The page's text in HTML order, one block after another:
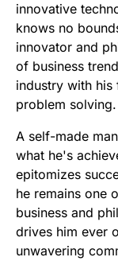
innovative
knows no
innovator and
of business
industry with
problem solving.
A self-made
what he's
epitomizes
he remains one
business and
drives him ever
unwavering